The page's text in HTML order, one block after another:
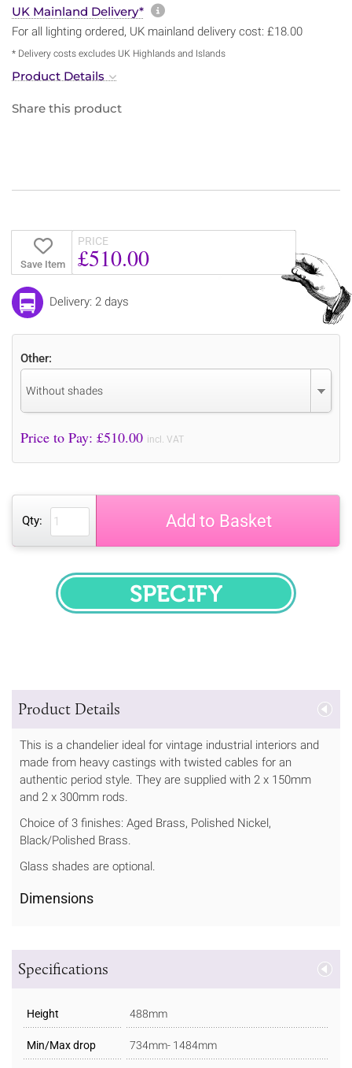
UK Mainland Delivery* More information about
For all lighting ordered, UK mainland delivery cost: £18.00
* Delivery costs excludes UK Highlands and Islands
Product Details
Share this product
Save Item
PRICE
£510.00
Delivery: 2 days
Other:
Without shades
Price to Pay: £510.00 incl. VAT
Qty: Add to Basket
SPECIFY
Product Details
This is a chandelier ideal for vintage industrial interiors and
made from heavy castings with twisted cables for an
authentic period style. They are supplied with 2 x 150mm
and 2 x 300mm rods.
Choice of 3 finishes: Aged Brass, Polished Nickel,
Black/Polished Brass.
Glass shades are optional.
Dimensions
Specifications
Height 488mm
Min/Max drop 734mm- 1484mm